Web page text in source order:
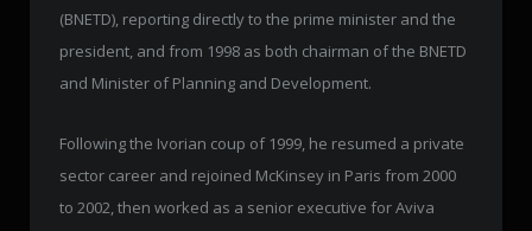
(BNETD), reporting directly to the prime minister and the
president, and from 1998 as both chairman of the BNETD
and Minister of Planning and Development.
Following the Ivorian coup of 1999, he resumed a private
sector career and rejoined McKinsey in Paris from 2000
to 2002, then worked as a senior executive for Aviva